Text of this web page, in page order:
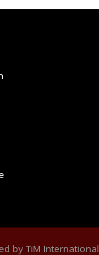
byTiM International